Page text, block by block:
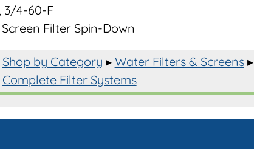
System,
quantity
3/4-60-F
Filter Spin-Down
Shop by Category ▸ Water Filters & Screens▸
Complete Filter Systems